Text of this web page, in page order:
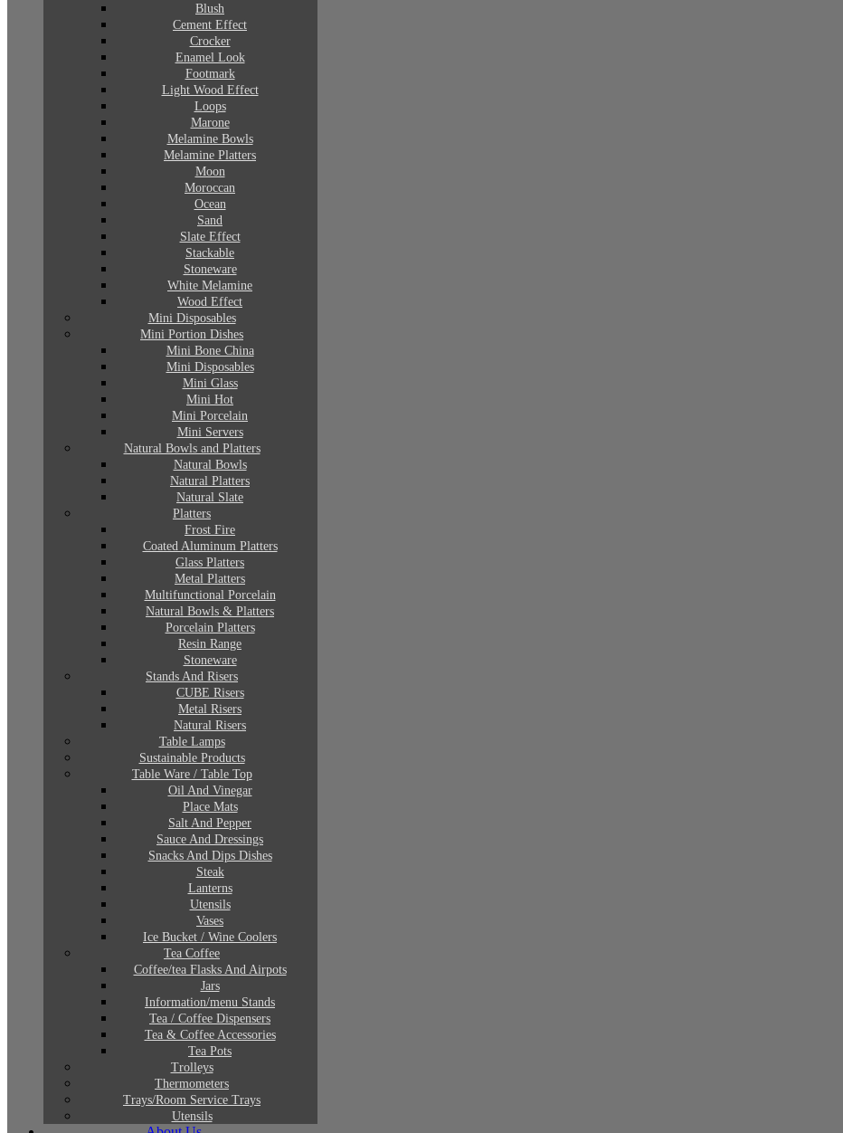
Blush
Cement Effect
Crocker
Enamel Look
Footmark
Light Wood Effect
Loops
Marone
Melamine Bowls
Melamine Platters
Moon
Moroccan
Ocean
Sand
Slate Effect
Stackable
Stoneware
White Melamine
Wood Effect
Mini Disposables
Mini Portion Dishes
Mini Bone China
Mini Disposables
Mini Glass
Mini Hot
Mini Porcelain
Mini Servers
Natural Bowls and Platters
Natural Bowls
Natural Platters
Natural Slate
Platters
Frost Fire
Coated Aluminum Platters
Glass Platters
Metal Platters
Multifunctional Porcelain
Natural Bowls & Platters
Porcelain Platters
Resin Range
Stoneware
Stands And Risers
CUBE Risers
Metal Risers
Natural Risers
Table Lamps
Sustainable Products
Table Ware / Table Top
Oil And Vinegar
Place Mats
Salt And Pepper
Sauce And Dressings
Snacks And Dips Dishes
Steak
Lanterns
Utensils
Vases
Ice Bucket / Wine Coolers
Tea Coffee
Coffee/tea Flasks And Airpots
Jars
Information/menu Stands
Tea / Coffee Dispensers
Tea & Coffee Accessories
Tea Pots
Trolleys
Thermometers
Trays/Room Service Trays
Utensils